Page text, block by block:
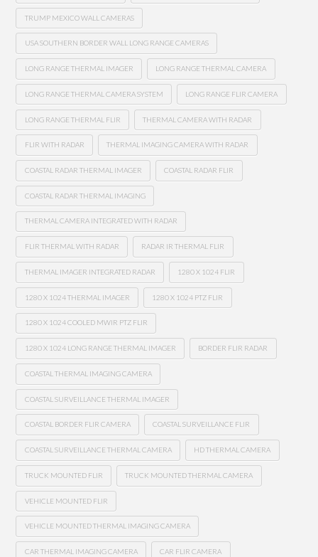
TRUMP MEXICO WALL CAMERAS
USA SOUTHERN BORDER WALL LONG RANGE CAMERAS
LONG RANGE THERMAL IMAGER LONG RANGE THERMAL CAMERA
LONG RANGE THERMAL CAMERA SYSTEM LONG RANGE FLIR CAMERA
LONG RANGE THERMAL FLIR THERMAL CAMERA WITH RADAR
FLIR WITH RADAR THERMAL IMAGING CAMERA WITH RADAR
COASTAL RADAR THERMAL IMAGER COASTAL RADAR FLIR
COASTAL RADAR THERMAL IMAGING
THERMAL CAMERA INTEGRATED WITH RADAR
FLIR THERMAL WITH RADAR RADAR IR THERMAL FLIR
THERMAL IMAGER INTEGRATED RADAR 1280 X 1024 FLIR
1280 X 1024 THERMAL IMAGER 1280 X 1024 PTZ FLIR
1280 X 1024 COOLED MWIR PTZ FLIR
1280 X 1024 LONG RANGE THERMAL IMAGER BORDER FLIR RADAR
COASTAL THERMAL IMAGING CAMERA
COASTAL SURVEILLANCE THERMAL IMAGER
COASTAL BORDER FLIR CAMERA COASTAL SURVEILLANCE FLIR
COASTAL SURVEILLANCE THERMAL CAMERA HD THERMAL CAMERA
TRUCK MOUNTED FLIR TRUCK MOUNTED THERMAL CAMERA
VEHICLE MOUNTED FLIR
VEHICLE MOUNTED THERMAL IMAGING CAMERA
CAR THERMAL IMAGING CAMERA CAR FLIR CAMERA